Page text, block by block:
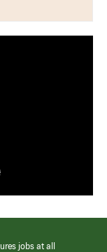
jobs at all